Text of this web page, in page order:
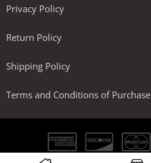
Privacy Policy
Return Policy
Shipping Policy
Terms and Conditions of Purchase